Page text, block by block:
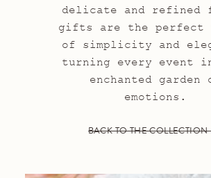
delicate and refined
gifts are the perfect
of simplicity and
turning every event
enchanted garden
emotions.
BACK TO THE COLLECTION